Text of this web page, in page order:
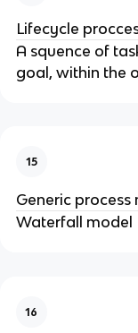
Lifecycle
A squence of
goal, within the
15
Generic process
Waterfall model
16